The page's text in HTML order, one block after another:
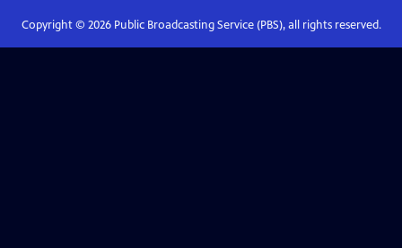
Copyright © 2026Public Broadcasting Service (PBS), all rights reserved.